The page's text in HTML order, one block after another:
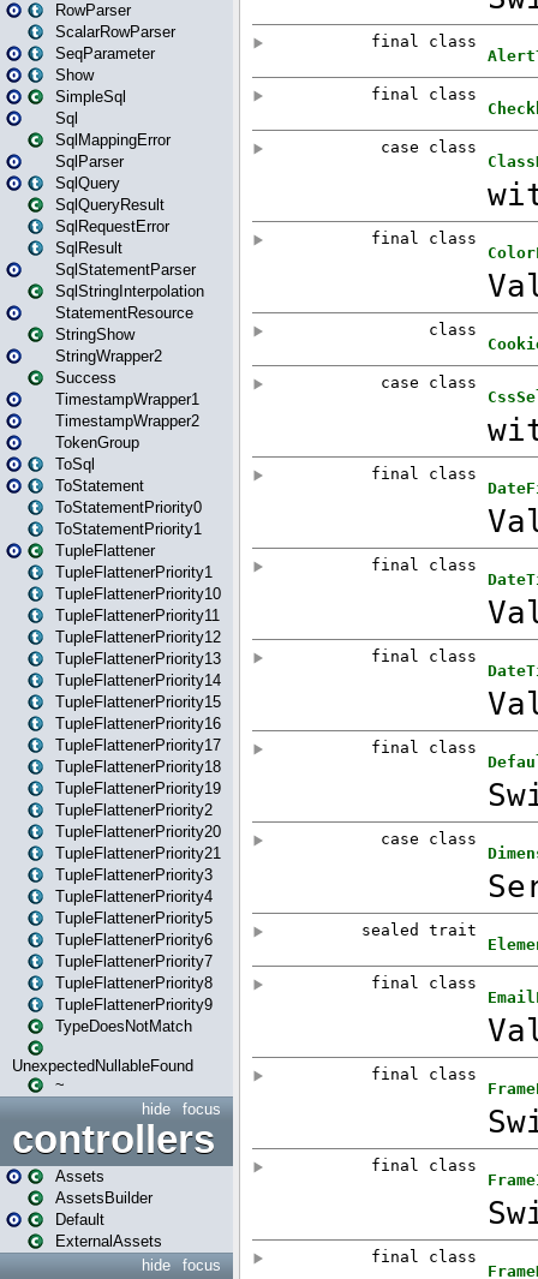
RowParser
ScalarRowParser
SeqParameter
Show
SimpleSql
Sql
SqlMappingError
SqlParser
SqlQuery
SqlQueryResult
SqlRequestError
SqlResult
SqlStatementParser
SqlStringInterpolation
StatementResource
StringShow
StringWrapper2
Success
TimestampWrapper1
TimestampWrapper2
TokenGroup
ToSql
ToStatement
ToStatementPriority0
ToStatementPriority1
TupleFlattener
TupleFlattenerPriority1
TupleFlattenerPriority10
TupleFlattenerPriority11
TupleFlattenerPriority12
TupleFlattenerPriority13
TupleFlattenerPriority14
TupleFlattenerPriority15
TupleFlattenerPriority16
TupleFlattenerPriority17
TupleFlattenerPriority18
TupleFlattenerPriority19
TupleFlattenerPriority2
TupleFlattenerPriority20
TupleFlattenerPriority21
TupleFlattenerPriority3
TupleFlattenerPriority4
TupleFlattenerPriority5
TupleFlattenerPriority6
TupleFlattenerPriority7
TupleFlattenerPriority8
TupleFlattenerPriority9
TypeDoesNotMatch
UnexpectedNullableFound
~
focus
hide
controllers
Assets
AssetsBuilder
Default
ExternalAssets
focus
hide